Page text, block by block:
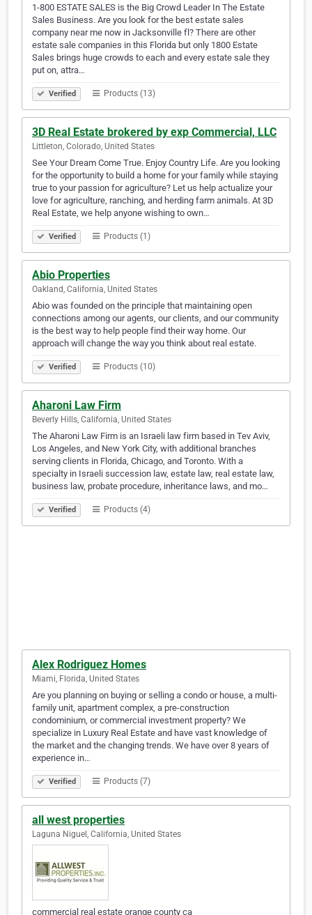
1-800 ESTATE SALES is the Big Crowd Leader In The Estate
Sales Business. Are you look for the best estate sales
company near me now in Jacksonville fl? There are other
estate sale companies in this Florida but only 1800 Estate
Sales brings huge crowds to each and every estate sale they
put on, attra…
Verified Products (13)
3D Real Estate brokered by exp Commercial, LLC
Littleton, Colorado, United States
See Your Dream Come True. Enjoy Country Life. Are you looking
for the opportunity to build a home for your family while staying
true to your passion for agriculture? Let us help actualize your
love for agriculture, ranching, and herding farm animals. At 3D
Real Estate, we help anyone wishing to own…
Verified Products (1)
Abio Properties
Oakland, California, United States
Abio was founded on the principle that maintaining open
connections among our agents, our clients, and our community
is the best way to help people find their way home. Our
approach will change the way you think about real estate.
Verified Products (10)
Aharoni Law Firm
Beverly Hills, California, United States
The Aharoni Law Firm is an Israeli law firm based in Tev Aviv,
Los Angeles, and New York City, with additional branches
serving clients in Florida, Chicago, and Toronto. With a
specialty in Israeli succession law, estate law, real estate law,
business law, probate procedure, inheritance laws, and mo…
Verified Products (4)
Alex Rodriguez Homes
Miami, Florida, United States
Are you planning on buying or selling a condo or house, a multi-
family unit, apartment complex, a pre-construction
condominium, or commercial investment property? We
specialize in Luxury Real Estate and have vast knowledge of
the market and the changing trends. We have over 8 years of
experience in…
Verified Products (7)
all west properties
Laguna Niguel, California, United States
commercial real estate orange county ca